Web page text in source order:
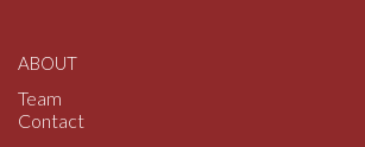
ABOUT
Team
Contact